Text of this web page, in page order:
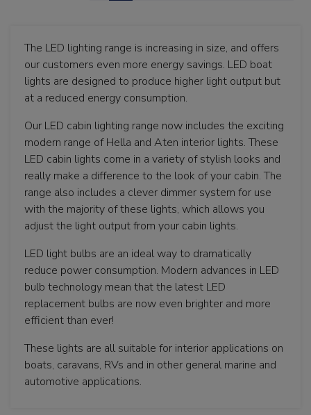
The LED lighting range is increasing in size, and offers
our customers even more energy savings. LED boat
lights are designed to produce higher light output but
at a reduced energy consumption.
Our LED cabin lighting range now includes the exciting
modern range of Hella and Aten interior lights. These
LED cabin lights come in a variety of stylish looks and
really make a difference to the look of your cabin. The
range also includes a clever dimmer system for use
with the majority of these lights, which allows you
adjust the light output from your cabin lights.
LED light bulbs are an ideal way to dramatically
reduce power consumption. Modern advances in LED
bulb technology mean that the latest LED
replacement bulbs are now even brighter and more
efficient than ever!
These lights are all suitable for interior applications on
boats, caravans, RVs and in other general marine and
automotive applications.